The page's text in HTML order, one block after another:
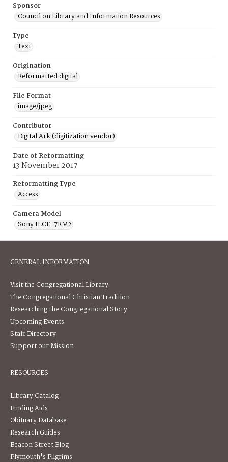
Sponsor
Council on Library and Information Resources
Type
Text
Origination
Reformatted digital
File Format
image/jpeg
Contributor
Digital Ark (digitization vendor)
Date of Reformatting
13 November 2017
Reformatting Type
Access
Camera Model
Sony ILCE-7RM2
GENERAL INFORMATION
Visit the Congregational Library
The Congregational Christian Tradition
Researching the Congregational Story
Upcoming Events
Staff Directory
Support our Mission
RESOURCES
Library Catalog
Finding Aids
Obituary Database
Research Guides
Beacon Street Blog
Plymouth's Pilgrims